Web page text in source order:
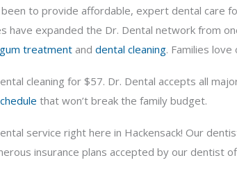
to provide affordable, expert dental care
expanded the Dr. Dental network from
treatment and dental cleaning. Families
cleaning for $57. Dr. Dental accepts all
that won’t break the family budget.
service right here in Hackensack! Our
insurance plans accepted by our dentist